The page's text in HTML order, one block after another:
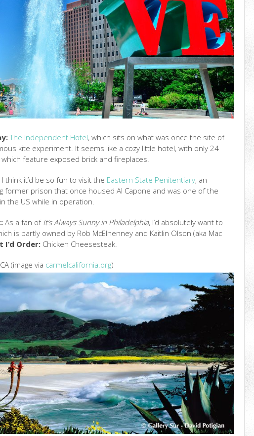
The Independent Hotel, which sits on what was once the site of
kite experiment. It seems like a cozy little hotel, with only 24
feature exposed brick and fireplaces.
I think it’d be so fun to visit the Eastern State Penitentiary, an
former prison that once housed Al Capone and was one of the
the US while in operation.
As a fan of It’s Always Sunny in Philadelphia, I’d absolutely want to
is partly owned by Rob McElhenney and Kaitlin Olson (aka Mac
I’d Order: Chicken Cheesesteak.
(image via carmelcalifornia.org)